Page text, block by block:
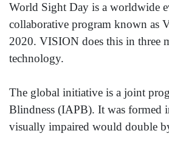
World Sight Day is a worldwide
collaborative program known as
2020. VISION does this in three
technology.
The global initiative is a joint
Blindness (IAPB). It was formed
visually impaired would double